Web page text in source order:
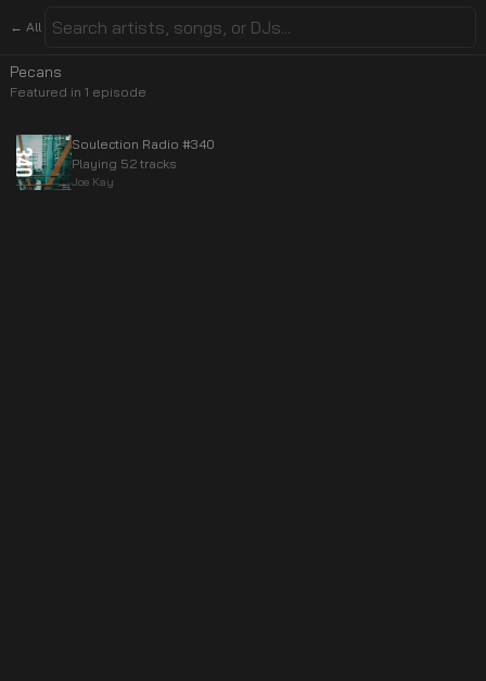
← All
Pecans
Featured in 1 episode
Soulection Radio #340
Playing 52 tracks
Joe Kay